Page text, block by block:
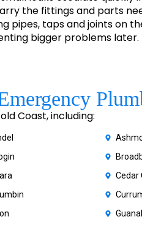
the fittings and parts
pipes, taps and joints on
bigger problems later.
Coast, including:
Cedar